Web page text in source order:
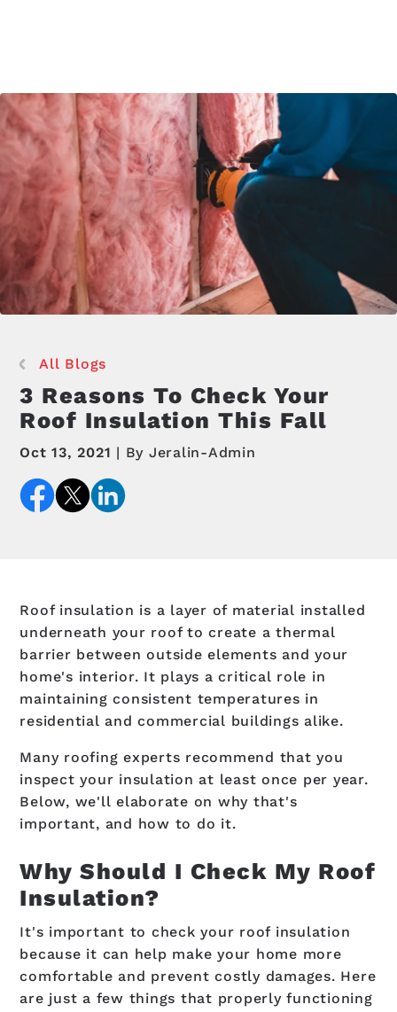
All Blogs
3 Reasons To Check Your
Roof Insulation This Fall
Oct 13, 2021 By Jeralin-Admin
Roof insulation is a layer of material installed
underneath your roof to create a thermal
barrier between outside elements and your
home's interior. It plays a critical role in
maintaining consistent temperatures in
residential and commercial buildings alike.
Many roofing experts recommend that you
inspect your insulation at least once per year.
Below, we'll elaborate on why that's
important, and how to do it.
Why Should I Check My Roof
Insulation?
It's important to check your roof insulation
because it can help make your home more
comfortable and prevent costly damages. Here
are just a few things that properly functioning